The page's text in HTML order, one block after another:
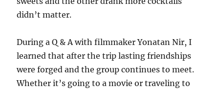
didn’t matter.
During a Q & A with filmmaker Yonatan Nir, I
learned that after the trip lasting friendships
were forged and the group continues to meet.
Whether it’s going to a movie or traveling to